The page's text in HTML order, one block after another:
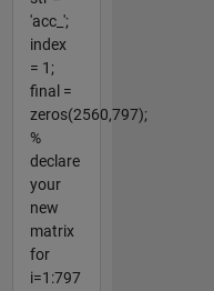
'acc_';
index
= 1;
final =
zeros(2560,797);
%
declare
your
new
matrix
for
i=1:797